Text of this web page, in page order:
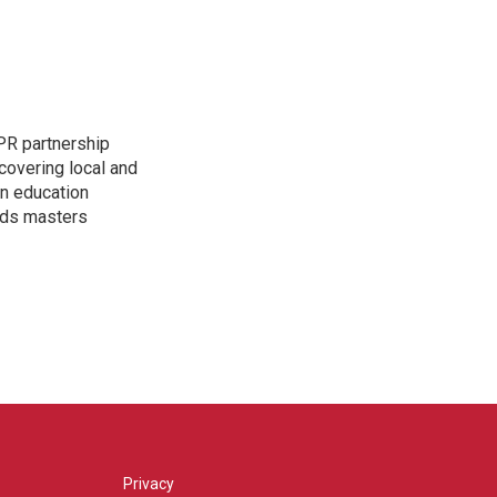
partnership
local and
education
masters
Privacy